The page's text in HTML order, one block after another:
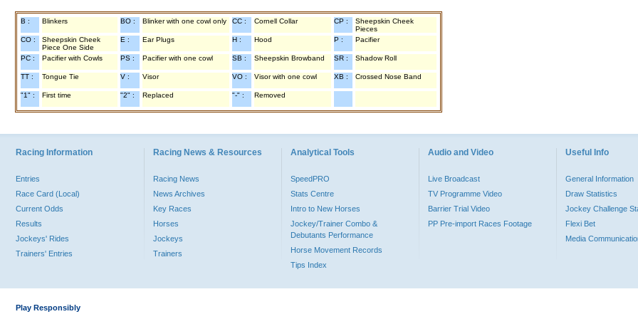
B : Blinkers BO : Blinker with one cowl only CC : Cornell Collar CP :
Sheepskin Cheek
Pieces
CO :
Sheepskin Cheek
Piece One Side
E : Ear Plugs H : Hood P : Pacifier
PC : Pacifier with Cowls PS : Pacifier with one cowl SB : Sheepskin Browband SR : Shadow Roll
TT : Tongue Tie V : Visor VO : Visor with one cowl XB : Crossed Nose Band
"1" : First time "2" : Replaced "-" : Removed
Racing Information
Entries
Race Card (Local)
Current Odds
Results
Jockeys' Rides
Trainers' Entries
Racing News & Resources
Racing News
News Archives
Key Races
Horses
Jockeys
Trainers
Analytical Tools
SpeedPRO
Stats Centre
Intro to New Horses
Jockey/Trainer Combo &
Debutants Performance
Horse Movement Records
Tips Index
Audio and Video
Live Broadcast
TV Programme Video
Barrier Trial Video
PP Pre-import Races Footage
Useful Info
General Information
Draw Statistics
Jockey Challenge
Flexi Bet
Media
Play Responsibly